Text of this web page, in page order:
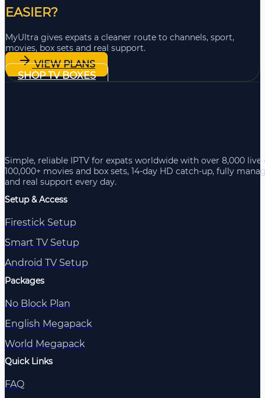
EASIER?
MyUltra gives expats a cleaner route to channels, sport,
movies, box sets and real support.
VIEW PLANS
SHOP TV BOXES
Simple, reliable IPTV for expats worldwide with over 8,000 live
100,000+ movies and box sets, 14-day HD catch-up, fully
and real support every day.
Setup & Access
Firestick Setup
Smart TV Setup
Android TV Setup
Packages
No Block Plan
English Megapack
World Megapack
Quick Links
FAQ